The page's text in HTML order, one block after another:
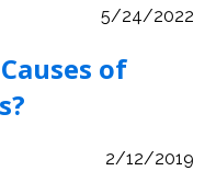
5/24/2022
of
2/12/2019